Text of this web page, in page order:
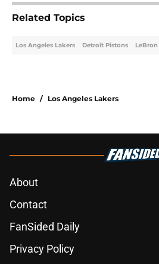
Related Topics
/
About
Contact
FanSided Daily
Privacy Policy